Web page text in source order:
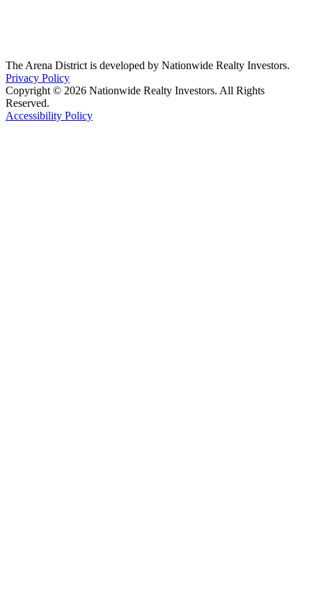
The Arena District is developed by Nationwide Realty Investors.
Privacy Policy
Copyright © 2026 Nationwide Realty Investors. All Rights
Reserved.
Accessibility Policy